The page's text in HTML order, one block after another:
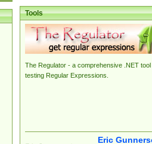
Tools
The Regulator - a comprehensive .NET tool
testing Regular Expressions.
Eric